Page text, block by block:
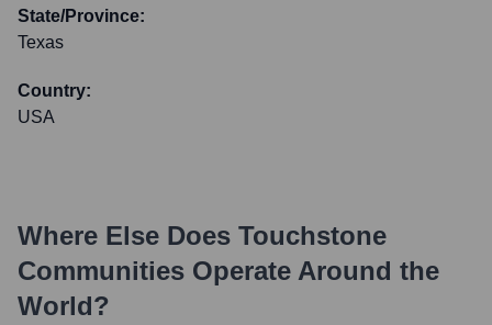
State/Province:
Texas
Country:
USA
Where Else Does Touchstone
Communities Operate Around the
World?